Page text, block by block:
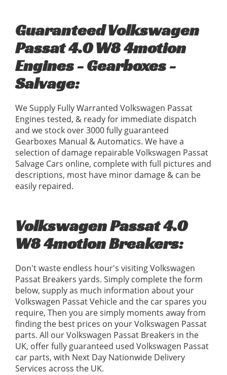
Guaranteed Volkswagen
Passat 4.0 W8 4motion
Engines - Gearboxes -
Salvage:
We Supply Fully Warranted Volkswagen Passat
Engines tested, & ready for immediate dispatch
and we stock over 3000 fully guaranteed
Gearboxes Manual & Automatics. We have a
selection of damage repairable Volkswagen Passat
Salvage Cars online, complete with full pictures and
descriptions, most have minor damage & can be
easily repaired.
Volkswagen Passat 4.0
W8 4motion Breakers:
Don't waste endless hour's visiting Volkswagen
Passat Breakers yards. Simply complete the form
below, supply as much information about your
Volkswagen Passat Vehicle and the car spares you
require, Then you are simply moments away from
finding the best prices on your Volkswagen Passat
parts. All our Volkswagen Passat Breakers in the
UK, offer fully guaranteed used Volkswagen Passat
car parts, with Next Day Nationwide Delivery
Services across the UK.